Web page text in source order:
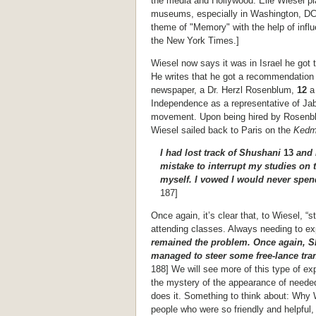
museums, especially in Washington,
theme of "Memory" with the help of
the New York Times.]
Wiesel now says it was in Israel he got
He writes that he got a
newspaper, a Dr. Herzl Rosenblum, 12
Independence as a representative of
movement. Upon being hired by
Wiesel sailed back to Paris on the
I had lost track of Shushani 13 and
mistake to interrupt my studies on
myself. I vowed I would never
187]
Once again, it’s clear that, to Wiesel,
attending classes. Always needing to
remained the problem. Once again,
managed to steer some free-lance
188] We will see more of this type of
the mystery of the appearance of
does it. Something to think about: Why
people who were so friendly and